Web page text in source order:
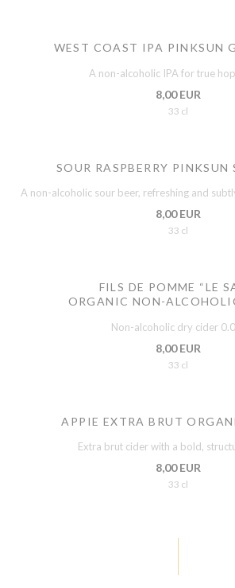
WEST COAST IPA PINKSUN
A non-alcoholic IPA for true
8,00 EUR
33 cl
SOUR RASPBERRY PINKSUN
A non-alcoholic sour beer, refreshing and
8,00 EUR
33 cl
FILS DE POMME “LE
ORGANIC NON-
Non-alcoholic dry cider
8,00 EUR
33 cl
APPIE EXTRA BRUT
Extra brut cider with a bold,
8,00 EUR
33 cl